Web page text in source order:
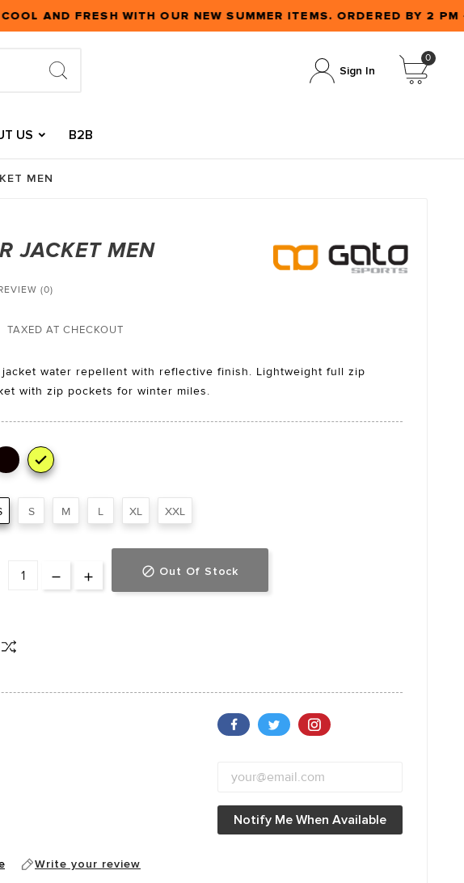
AND FRESH WITH OUR NEW SUMMER ITEMS. ORDERED BY 2 PM
Sign In
0
US B2B
MEN
JACKET MEN
(0)
TAXED AT CHECKOUT
jacket water repellent with reflective finish. Lightweight full zip
with zip pockets for winter miles.

S M L XL XXL
 Out Of Stock
Notify Me When Available
Write your review